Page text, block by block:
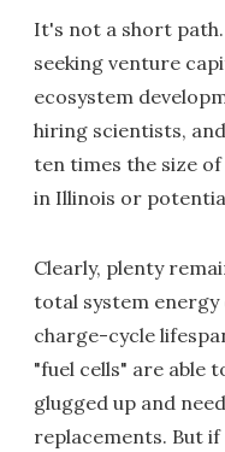
It's not a short
seeking venture
ecosystem
hiring scientists,
ten times the size
in Illinois or
Clearly, plenty
total system
charge-cycle
"fuel cells" are able
glugged up and
replacements. But